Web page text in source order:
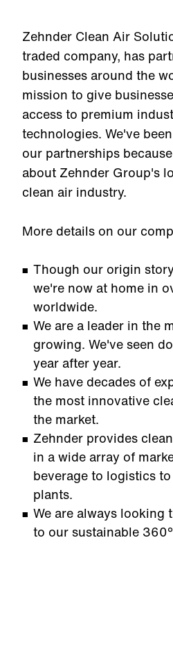
Zehnder Clean Air
traded company, has
businesses around the
mission to give
access to premium
technologies. We've
our partnerships
about Zehnder Group's
clean air industry.
More details on our
Though our origin
we're now at home in
worldwide.
We are a leader in the
growing. We've seen
year after year.
We have decades of
the most innovative
the market.
Zehnder provides
in a wide array of
beverage to logistics
plants.
We are always looking
to our sustainable